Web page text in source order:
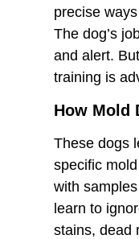
precise
The dog’s
and alert.
training is
How Mold
These dogs
specific
with
learn to
stains, dead